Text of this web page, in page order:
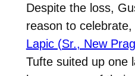
Despite the loss,
reason to
Lapic (Sr., New
Tufte suited up one